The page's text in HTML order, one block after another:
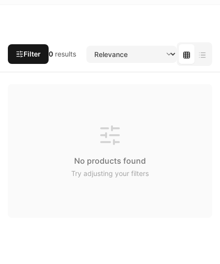
Filter 0 results
No products found
Try adjusting your filters